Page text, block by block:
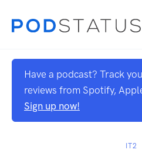
Have a podcast? Track
reviews from Spotify,
Sign up now!
IT2